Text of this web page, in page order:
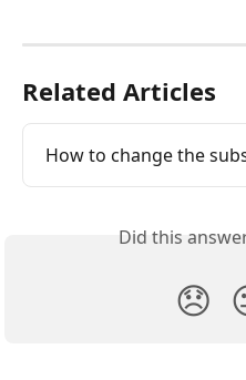
Related Articles
How to change the
Did this
😞